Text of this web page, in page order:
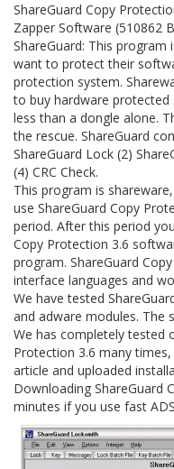
ShareGuard Copy
Zapper Software (510862
ShareGuard: This
want to protect their
protection system.
to buy hardware
less than a dongle alone.
the rescue. ShareGuard
ShareGuard Lock (2)
(4) CRC Check.
This program is
use ShareGuard Copy
period. After this period
Copy Protection 3.6
program. ShareGuard
interface languages and
We have tested
and adware modules. The
We has completely tested
Protection 3.6 many
article and uploaded
Downloading ShareGuard
minutes if you use fast